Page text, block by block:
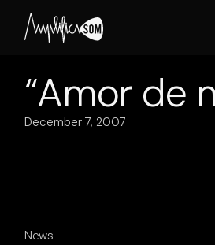
content
“Amor de
December 7, 2007
News